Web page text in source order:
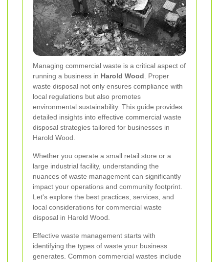
Managing commercial waste is a critical aspect of
running a business in Harold Wood. Proper
waste disposal not only ensures compliance with
local regulations but also promotes
environmental sustainability. This guide provides
detailed insights into effective commercial waste
disposal strategies tailored for businesses in
Harold Wood.
Whether you operate a small retail store or a
large industrial facility, understanding the
nuances of waste management can significantly
impact your operations and community footprint.
Let's explore the best practices, services, and
local considerations for commercial waste
disposal in Harold Wood.
Effective waste management starts with
identifying the types of waste your business
generates. Common commercial wastes include